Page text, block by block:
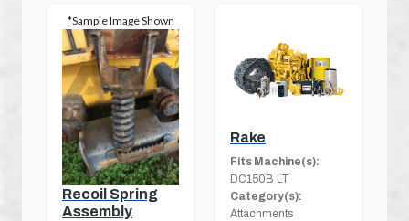
*Sample Image Shown
Recoil Spring
Assembly
Rake
Fits Machine(s):
DC150B LT
Category(s):
Attachments